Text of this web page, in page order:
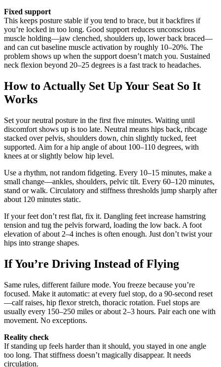
Fixed support
This keeps posture stable if you tend to brace, but it backfires if
you’re locked in too long. Good support reduces unconscious
muscle holding—jaw clenched, shoulders up, lower back braced—
and can cut baseline muscle activation by roughly 10–20%. The
problem shows up when the support doesn’t match you. Sustained
neck flexion beyond 20–25 degrees is a fast track to headaches.
How to Actually Set Up Your Seat So It
Works
Set your neutral posture in the first five minutes. Waiting until
discomfort shows up is too late. Neutral means hips back, ribcage
stacked over pelvis, shoulders down, chin slightly tucked, feet
supported. Aim for a hip angle of about 100–110 degrees, with
knees at or slightly below hip level.
Use a rhythm, not random fidgeting. Every 10–15 minutes, make a
small change—ankles, shoulders, pelvic tilt. Every 60–120 minutes,
stand or walk. Circulatory and stiffness thresholds jump sharply after
about 120 minutes static.
If your feet don’t rest flat, fix it. Dangling feet increase hamstring
tension and tug the pelvis forward, loading the low back. A foot
elevation of about 2–4 inches is often enough. Just don’t twist your
hips into strange shapes.
If You’re Driving Instead of Flying
Same rules, different failure mode. You freeze because you’re
focused. Make it automatic: at every fuel stop, do a 90-second reset
—calf raises, hip flexor stretch, thoracic rotation. Fuel stops are
usually every 150–250 miles or about 2–3 hours. Pair each one with
movement. No exceptions.
Reality check
If standing up feels harder than it should, you stayed in one angle
too long. That stiffness doesn’t magically disappear. It needs
circulation.